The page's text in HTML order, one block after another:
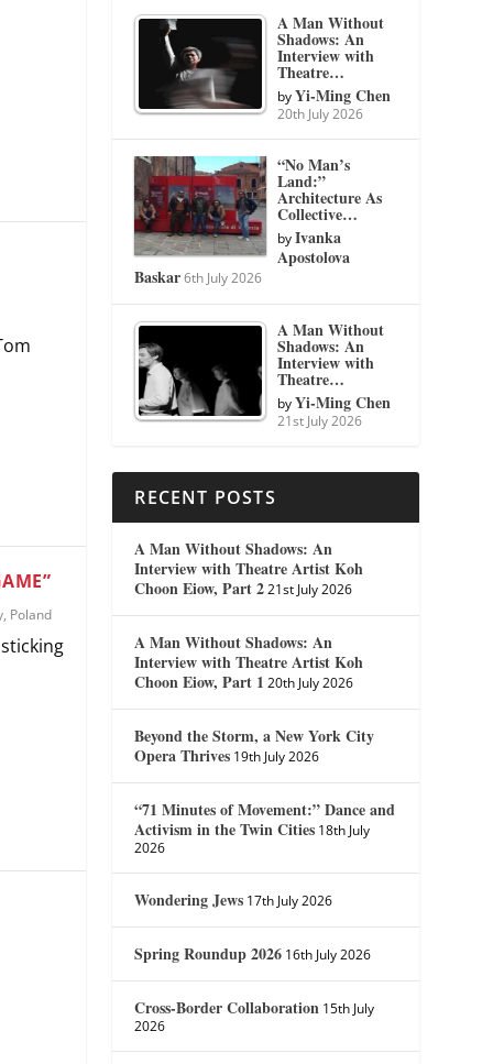
, Poland
A Man Without
Shadows: An
Interview with
Theatre…
byYi-Ming Chen
20th July 2026
“No Man’s
Land:”
Architecture As
Collective…
byIvanka
Apostolova
Baskar 6th July 2026
A Man Without
Shadows: An
Interview with
Theatre…
byYi-Ming Chen
21st July 2026
RECENT POSTS
A Man Without Shadows: An
Interview with Theatre Artist Koh
Choon Eiow, Part 2 21st July 2026
A Man Without Shadows: An
Interview with Theatre Artist Koh
Choon Eiow, Part 1 20th July 2026
Beyond the Storm, a New York City
Opera Thrives 19th July 2026
“71 Minutes of Movement:” Dance and
Activism in the Twin Cities 18th July
2026
Wondering Jews 17th July 2026
Spring Roundup 2026 16th July 2026
Cross-Border Collaboration 15th July
2026